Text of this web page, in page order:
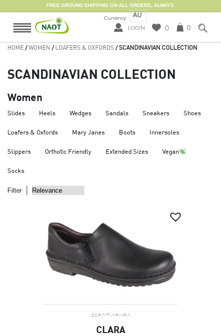
FREE GROUND SHIPPING ON ALL ORDERS, ALWAYS.
Currency: AU
LOGIN 0 0
HOME /WOMEN / LOAFERS & OXFORDS / SCANDINAVIAN COLLECTION
SCANDINAVIAN COLLECTION
Women
Slides Heels Wedges Sandals Sneakers Shoes
Loafers & Oxfords Mary Janes Boots Innersoles
Slippers Orthotic Friendly Extended Sizes Vegan
Socks
Filter
scandinavian
CLARA